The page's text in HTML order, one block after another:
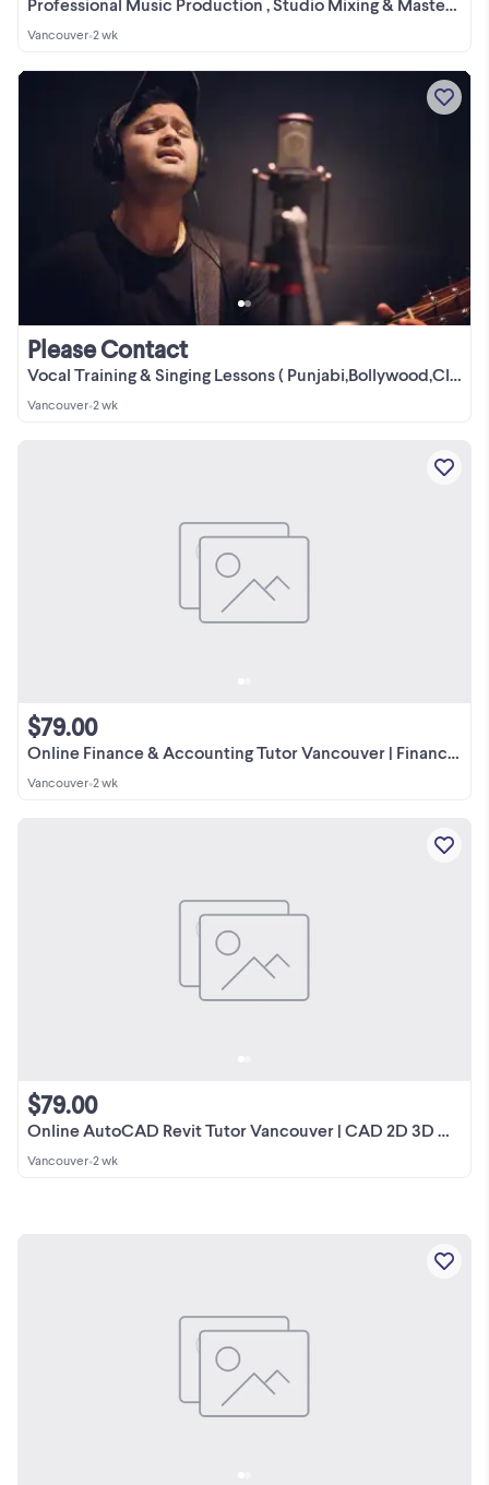
Professional Music Production , Studio Mixing & Mastering
Vancouver•2 wk
Vocal Training & Singing Lessons ( Punjabi,Bollywood,Classical)
Please Contact
Vancouver•2 wk
Online Finance & Accounting Tutor Vancouver | Financial Analysis
$79.00
Vancouver•2 wk
Online AutoCAD Revit Tutor Vancouver | CAD 2D 3D Drawings BIM
$79.00
Vancouver•2 wk